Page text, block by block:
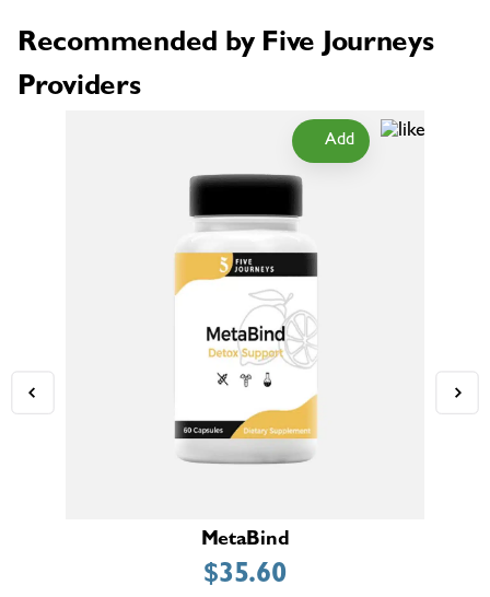
Recommended by Five Journeys
Providers
MetaBind
$35.60
Add